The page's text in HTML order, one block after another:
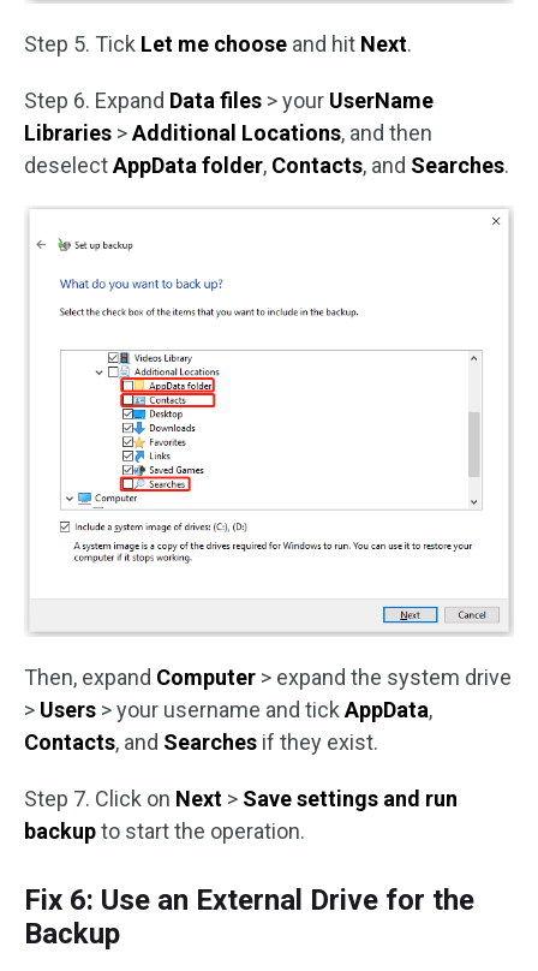
Step 5. Tick Let me choose and hit Next.
Step 6. Expand Data files > your UserName
Libraries >Additional Locations, and then
deselectAppData folder, Contacts, and Searches.
Then, expand Computer > expand the system drive
> Users > your username and tick AppData,
Contacts, and Searches if they exist.
Step 7. Click on Next > Save settings and run
backupto start the operation.
Fix 6: Use an External Drive for the
Backup